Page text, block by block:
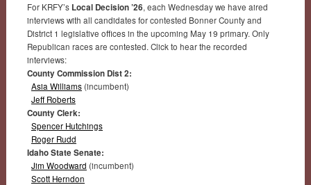
For KRFY’s Local Decision ’26, each Wednesday we have aired
interviews with all candidates for contested Bonner County and
District 1 legislative offices in the upcoming May 19 primary. Only
Republican races are contested. Click to hear the recorded
interviews:
County Commission Dist 2:
Asia Williams(incumbent)
Jeff Roberts
County Clerk:
Spencer Hutchings
Roger Rudd
Idaho State Senate:
Jim Woodward (incumbent)
Scott Herndon